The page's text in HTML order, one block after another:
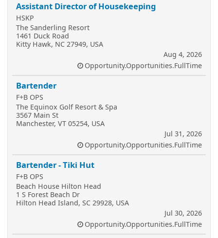
Assistant Director of Housekeeping
HSKP
The Sanderling Resort
1461 Duck Road
Kitty Hawk, NC 27949, USA
Aug 4, 2026
Opportunity.Opportunities.FullTime
Bartender
F+B OPS
The Equinox Golf Resort & Spa
3567 Main St
Manchester, VT 05254, USA
Jul 31, 2026
Opportunity.Opportunities.FullTime
Bartender - Tiki Hut
F+B OPS
Beach House Hilton Head
1 S Forest Beach Dr
Hilton Head Island, SC 29928, USA
Jul 30, 2026
Opportunity.Opportunities.FullTime